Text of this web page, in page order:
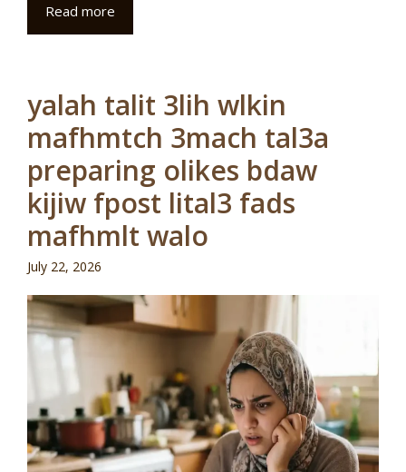
Read more
yalah talit 3lih wlkin
mafhmtch 3mach tal3a
preparing olikes bdaw
kijiw fpost lital3 fads
mafhmlt walo
July 22, 2026